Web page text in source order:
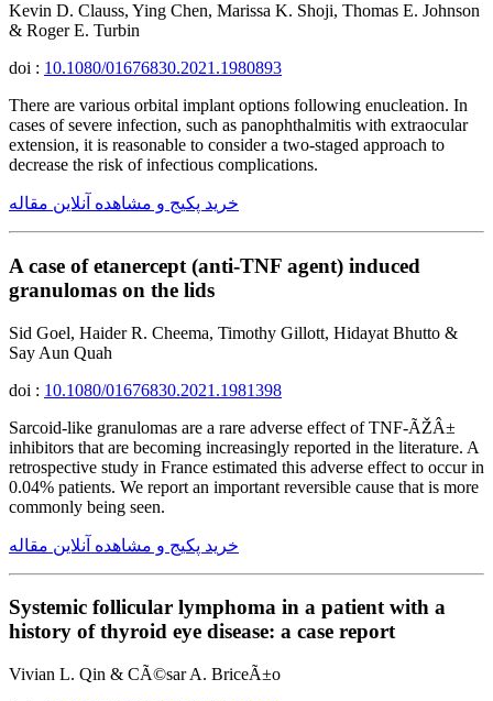
Kevin D. Clauss, Ying Chen, Marissa K. Shoji, Thomas E. Johnson
& Roger E. Turbin
doi : 10.1080/01676830.2021.1980893
There are various orbital implant options following enucleation. In
cases of severe infection, such as panophthalmitis with extraocular
extension, it is reasonable to consider a two-staged approach to
decrease the risk of infectious complications.
خرید پکیج و مشاهده آنلاین مقاله
A case of etanercept (anti-TNF agent) induced
granulomas on the lids
Sid Goel, Haider R. Cheema, Timothy Gillott, Hidayat Bhutto &
Say Aun Quah
doi : 10.1080/01676830.2021.1981398
Sarcoid-like granulomas are a rare adverse effect of TNF-ÃŽÂ±
inhibitors that are becoming increasingly reported in the literature. A
retrospective study in France estimated this adverse effect to occur in
0.04% patients. We report an important reversible cause that is more
commonly being seen.
خرید پکیج و مشاهده آنلاین مقاله
Systemic follicular lymphoma in a patient with a
history of thyroid eye disease: a case report
Vivian L. Qin & CÃ©sar A. BriceÃ±o